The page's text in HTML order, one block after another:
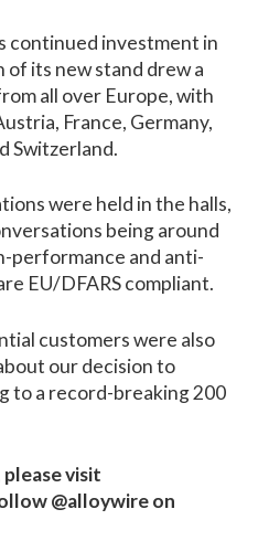
continued investment in
its new stand drew a
all over Europe, with
France, Germany,
Switzerland.
were held in the halls,
being around
performance and anti-
EU/DFARS compliant.
customers were also
our decision to
to a record-breaking 200
visit
@alloywire on